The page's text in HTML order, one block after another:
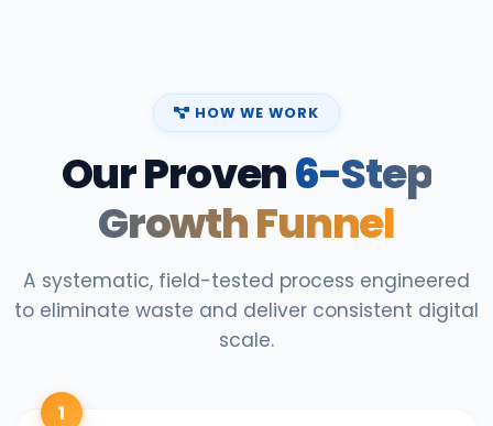
HOW WE WORK
Our Proven6-Step
Growth Funnel
A systematic, field-tested process engineered
to eliminate waste and deliver consistent digital
scale.
1